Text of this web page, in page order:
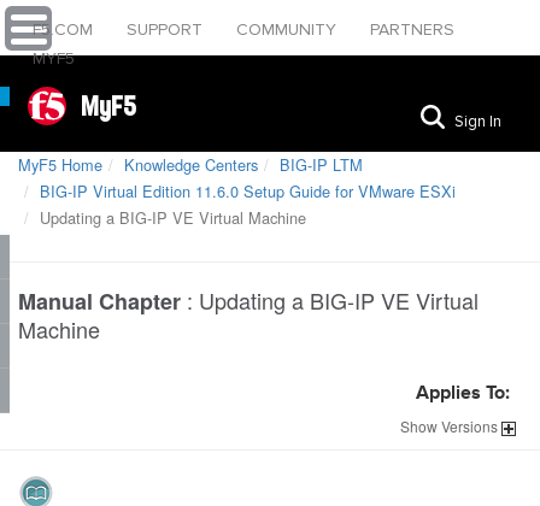
F5.COM SUPPORT COMMUNITY
PARTNERS
MYF5
MyF5 Sign In
MyF5 Home Knowledge Centers
BIG-IP LTM
BIG-IP Virtual Edition 11.6.0 Setup Guide for VMware ESXi
Updating a BIG-IP VE Virtual Machine
Manual Chapter : Updating a BIG-IP VE Virtual
Machine
Applies To:
ShowVersions